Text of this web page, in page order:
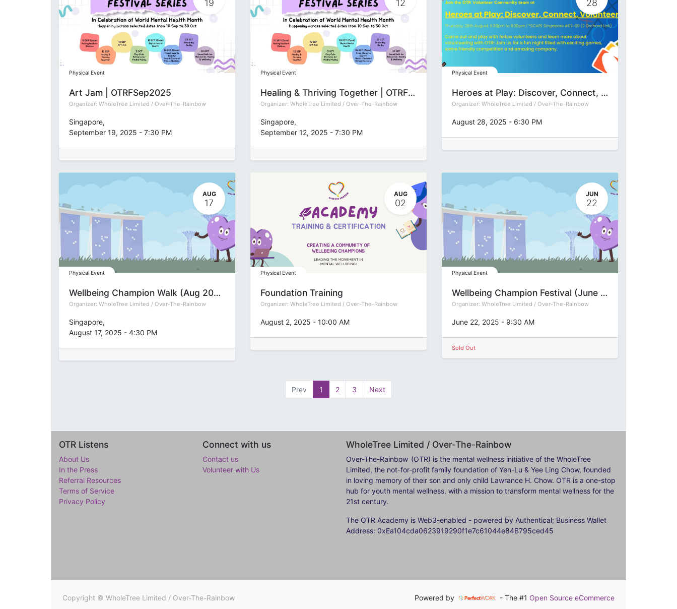
19
Physical Event
Art Jam | OTRFSep2025
Organizer: WholeTree Limited / Over-The-Rainbow
Singapore,
September 19, 2025 - 7:30 PM
12
Physical Event
Healing & Thriving Together | OTRFSep2025
Organizer: WholeTree Limited / Over-The-Rainbow
Singapore,
September 12, 2025 - 7:30 PM
28
Physical Event
Heroes at Play: Discover, Connect, Volunteer
Organizer: WholeTree Limited / Over-The-Rainbow
August 28, 2025 - 6:30 PM
AUG
17
Physical Event
Wellbeing Champion Walk (Aug 2025)
Organizer: WholeTree Limited / Over-The-Rainbow
Singapore,
August 17, 2025 - 4:30 PM
AUG
02
Physical Event
Foundation Training
Organizer: WholeTree Limited / Over-The-Rainbow
August 2, 2025 - 10:00 AM
JUN
22
Physical Event
Wellbeing Champion Festival (June 2025)
Organizer: WholeTree Limited / Over-The-Rainbow
June 22, 2025 - 9:30 AM
Sold Out
Prev 1 2 3 Next
OTR Listens
About Us
In the Press
Referral Resources
Terms of Service
Privacy Policy
Connect with us
Contact us
Volunteer with Us
WholeTree Limited / Over-The-Rainbow
Over-The-Rainbow (OTR) is the mental wellness initiative of the WholeTree
Limited, the not-for-profit family foundation of Yen-Lu & Yee Ling Chow, founded
in loving memory of their son and only child Lawrance H. Chow. OTR is a one-stop
hub for youth mental wellness, with a mission to transform mental wellness for the
21st century.
The OTR Academy is Web3-enabled - powered by Authentical; Business Wallet
Address: 0xEa104cda0623919290f1e7c61044e84B795ced45
Copyright © WholeTree Limited / Over-The-Rainbow Powered by - The #1 Open Source eCommerce